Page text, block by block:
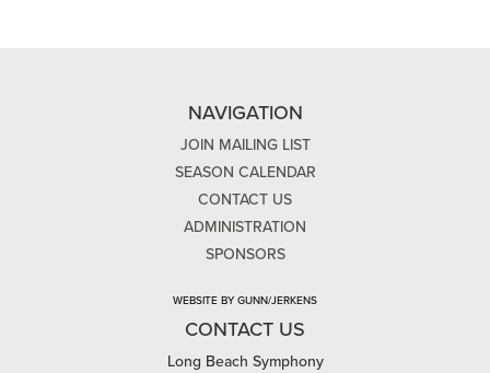
NAVIGATION
JOIN MAILING LIST
SEASON CALENDAR
CONTACT US
ADMINISTRATION
SPONSORS
WEBSITE BY GUNN/JERKENS
CONTACT US
Long Beach Symphony